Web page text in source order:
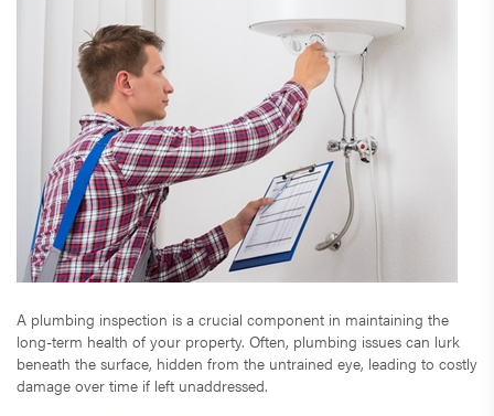
A plumbing inspection is a crucial component in maintaining the
long-term health of your property. Often, plumbing issues can lurk
beneath the surface, hidden from the untrained eye, leading to costly
damage over time if left unaddressed.